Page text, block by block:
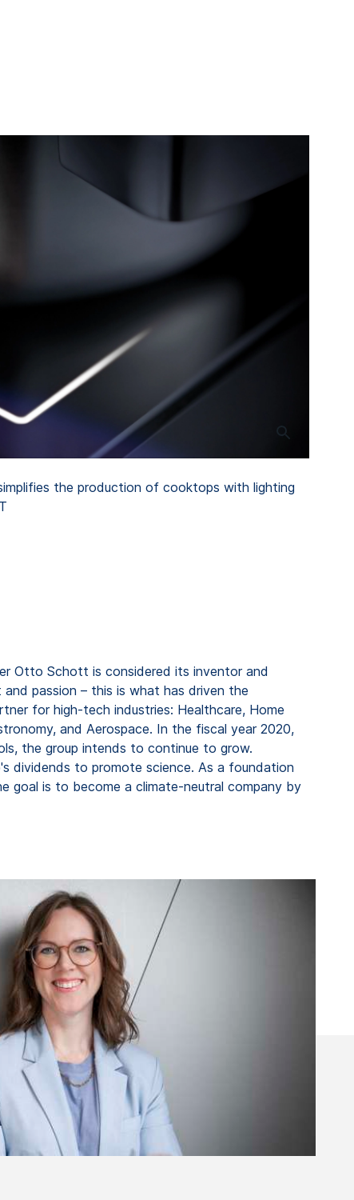
the production of cooktops with lighting
Otto Schott is considered its inventor and
passion – this is what has driven the
for high-tech industries: Healthcare, Home
and Aerospace. In the fiscal year 2020,
the group intends to continue to grow.
dividends to promote science. As a foundation
goal is to become a climate-neutral company by